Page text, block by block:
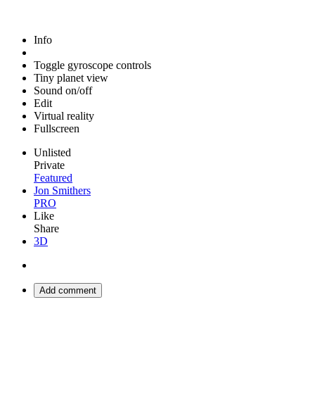
Info
Toggle gyroscope controls
Tiny planet view
Sound on/off
Edit
Virtual reality
Fullscreen
Unlisted
Private
Featured
Jon Smithers
PRO
Like
Share
3D
Add comment